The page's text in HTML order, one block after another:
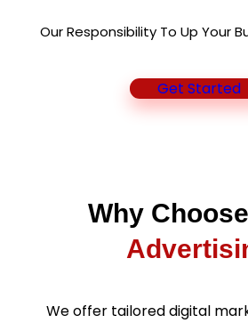
Our Responsibility To Up Your
Get Started
Why Choose
We offer tailored digital